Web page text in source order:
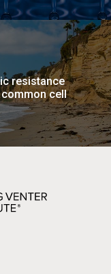
resistance
cell